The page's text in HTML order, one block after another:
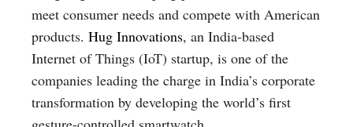
meet consumer needs and compete with American
products. Hug Innovations, an India-based
Internet of Things (IoT) startup, is one of the
companies leading the charge in India’s corporate
transformation by developing the world’s first